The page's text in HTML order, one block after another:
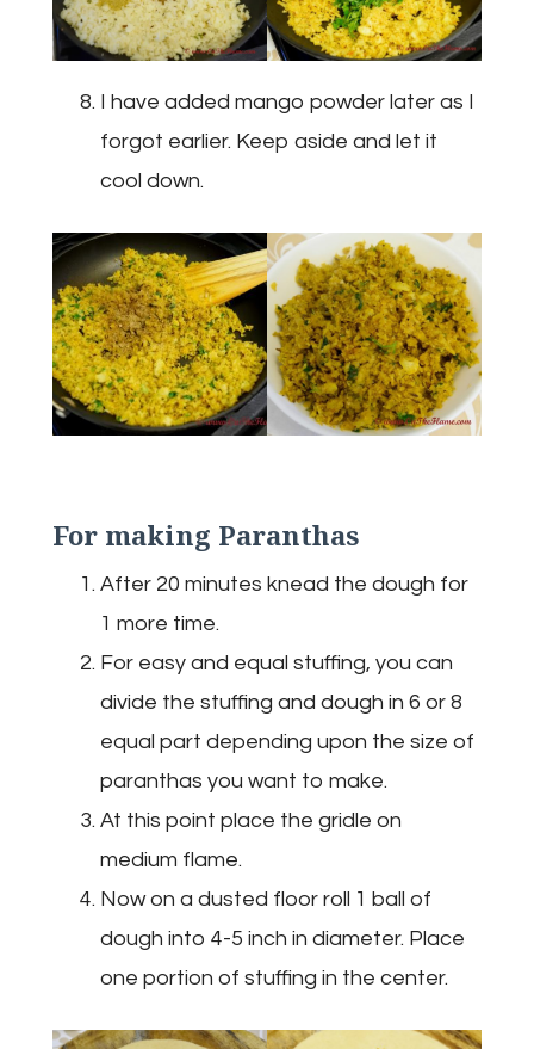
I have added mango powder later as I
forgot earlier. Keep aside and let it
cool down.
For making Paranthas
After 20 minutes knead the dough for
1 more time.
For easy and equal stuffing, you can
divide the stuffing and dough in 6 or 8
equal part depending upon the size of
paranthas you want to make.
At this point place the gridle on
medium flame.
Now on a dusted floor roll 1 ball of
dough into 4-5 inch in diameter. Place
one portion of stuffing in the center.